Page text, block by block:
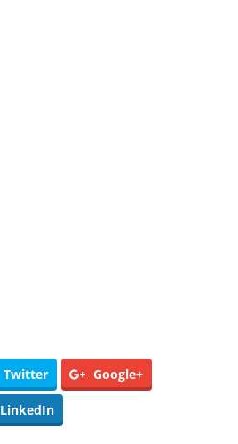
Twitter Google+
LinkedIn